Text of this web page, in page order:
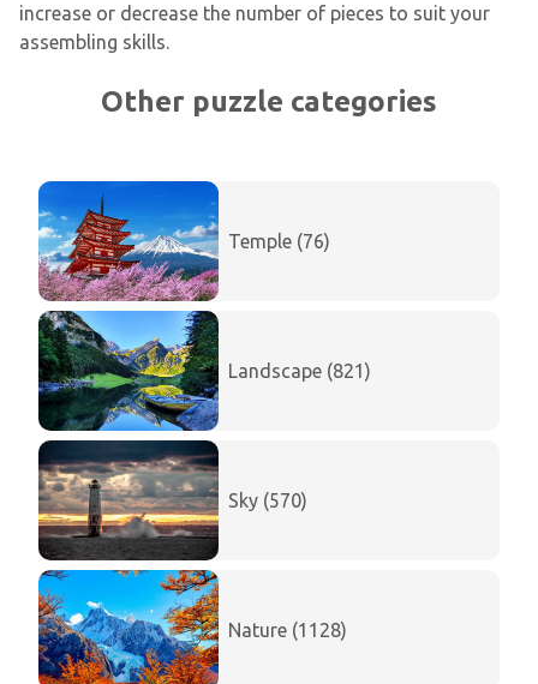
increase or decrease the number of pieces to suit your
assembling skills.
Other puzzle categories
Temple (76)
Landscape (821)
Sky (570)
Nature (1128)